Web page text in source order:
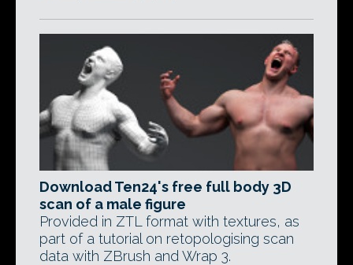
Download Ten24's free full body 3D
scan of a male figure
Provided in ZTL format with textures, as
part of a tutorial on retopologising scan
data with ZBrush and Wrap 3.